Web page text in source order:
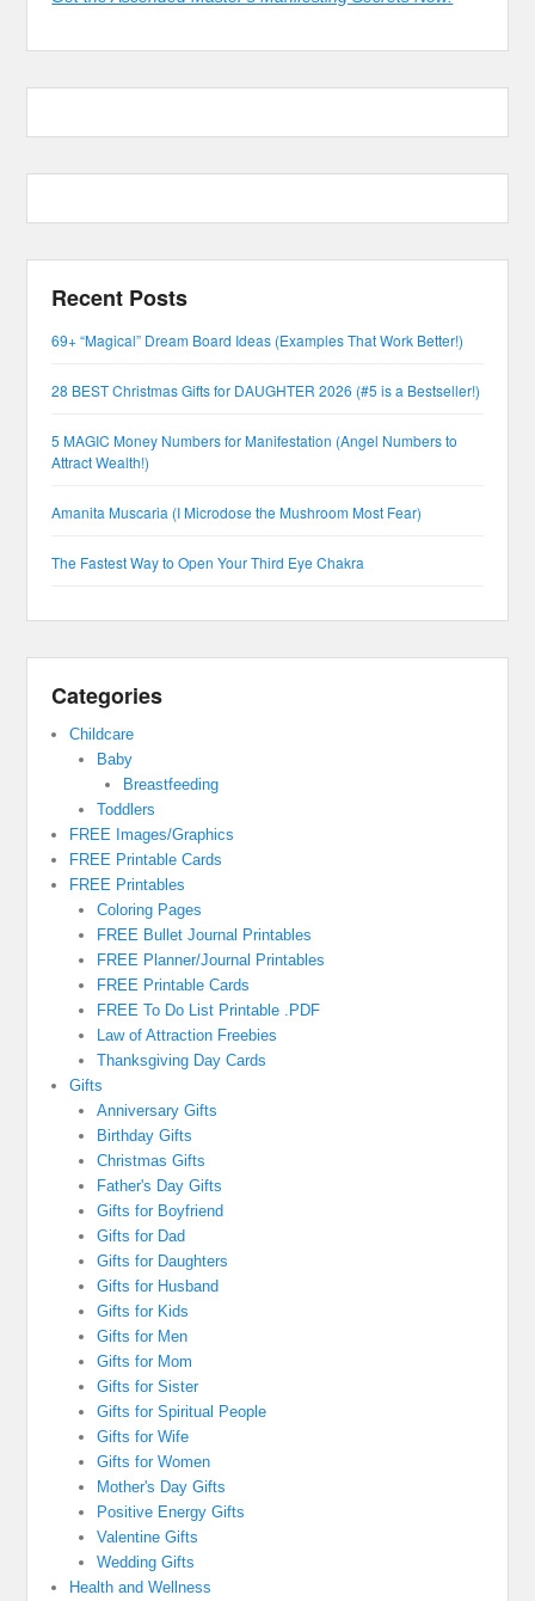
Recent Posts
69+ “Magical” Dream Board Ideas (Examples That Work Better!)
28 BEST Christmas Gifts for DAUGHTER 2026 (#5 is a Bestseller!)
5 MAGIC Money Numbers for Manifestation (Angel Numbers to
Attract Wealth!)
Amanita Muscaria (I Microdose the Mushroom Most Fear)
The Fastest Way to Open Your Third Eye Chakra
Categories
Childcare
Baby
Breastfeeding
Toddlers
FREE Images/Graphics
FREE Printable Cards
FREE Printables
Coloring Pages
FREE Bullet Journal Printables
FREE Planner/Journal Printables
FREE Printable Cards
FREE To Do List Printable .PDF
Law of Attraction Freebies
Thanksgiving Day Cards
Gifts
Anniversary Gifts
Birthday Gifts
Christmas Gifts
Father's Day Gifts
Gifts for Boyfriend
Gifts for Dad
Gifts for Daughters
Gifts for Husband
Gifts for Kids
Gifts for Men
Gifts for Mom
Gifts for Sister
Gifts for Spiritual People
Gifts for Wife
Gifts for Women
Mother's Day Gifts
Positive Energy Gifts
Valentine Gifts
Wedding Gifts
Health and Wellness